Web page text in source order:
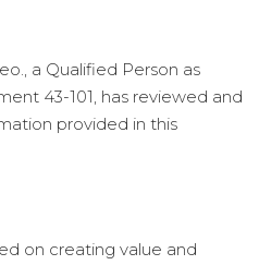
a Qualified Person as
43-101, has reviewed and
provided in this
on creating value and